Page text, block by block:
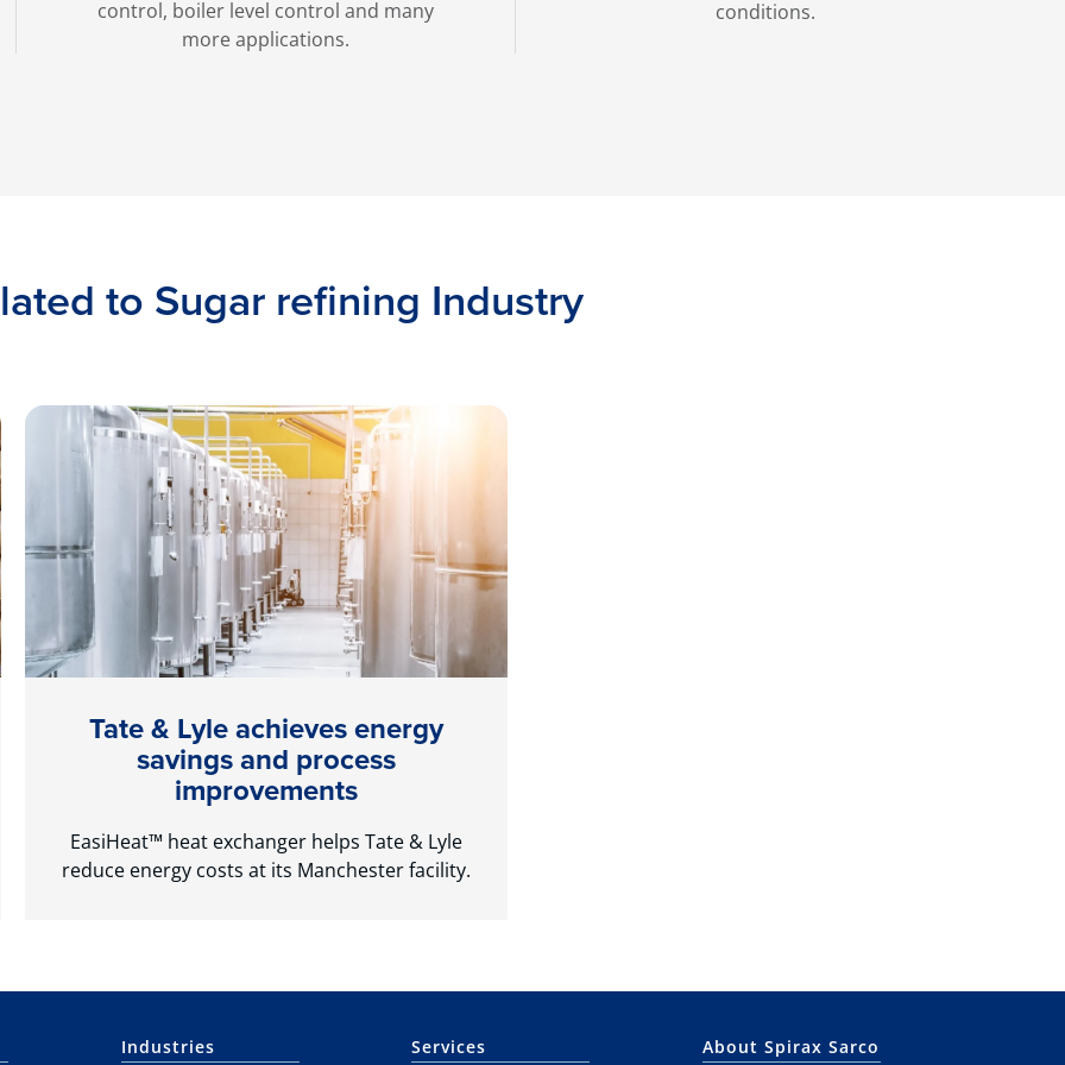
control, boiler level control and many
more applications.
conditions.
to Sugar refining Industry
Tate & Lyle achieves energy
savings and process
improvements
EasiHeat™ heat exchanger helps Tate & Lyle
reduce energy costs at its Manchester facility.
Industries Services About Spirax Sarco